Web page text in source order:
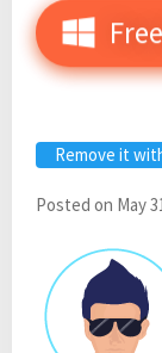
Remove it
Posted on May